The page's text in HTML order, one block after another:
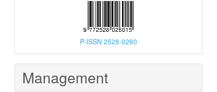
P-ISSN 2528-0260
Management